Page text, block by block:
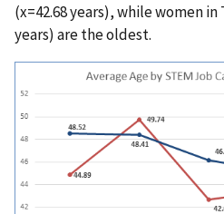
(x=42.68 years), while women in
years) are the oldest.